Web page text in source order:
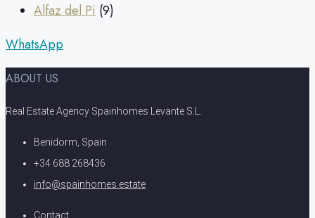
Alfaz del Pi (9)
WhatsApp
ABOUT US
Real Estate Agency Spainhomes Levante S.L.
Benidorm, Spain
+34 688 268436
info@spainhomes.estate
Contact